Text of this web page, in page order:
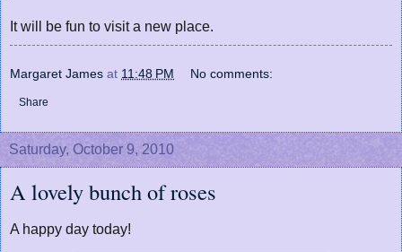
It will be fun to visit a new place.
Margaret James at 11:48 PM No comments:
Share
Saturday, October 9, 2010
A lovely bunch of roses
A happy day today!